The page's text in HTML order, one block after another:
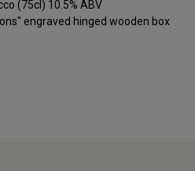
(75cl) 10.5% ABV
engraved hinged wooden box